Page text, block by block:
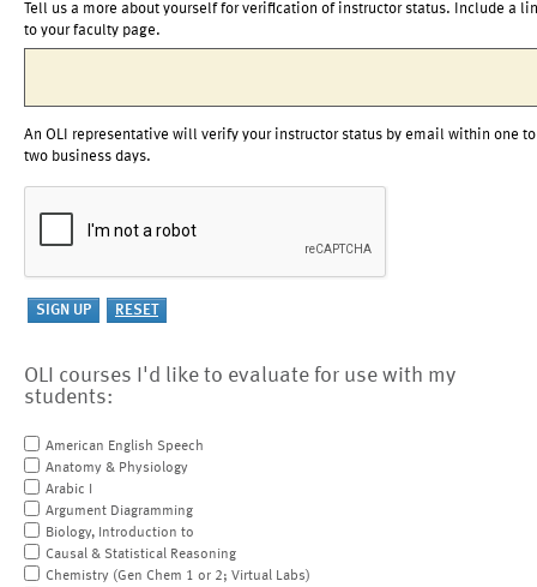
Tell us a more about yourself for verification of instructor status. Include a
to your faculty page.
An OLI representative will verify your instructor status by email within one to
two business days.
OLI courses I'd like to evaluate for use with my
students:
American English Speech
Anatomy & Physiology
Arabic I
Argument Diagramming
Biology, Introduction to
Causal & Statistical Reasoning
Chemistry (Gen Chem 1 or 2; Virtual Labs)